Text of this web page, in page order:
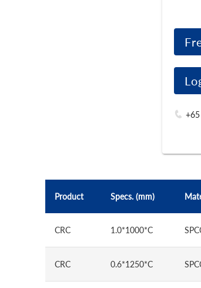
Product Specs. (mm)
CRC 1.0*1000*C
CRC 0.6*1250*C